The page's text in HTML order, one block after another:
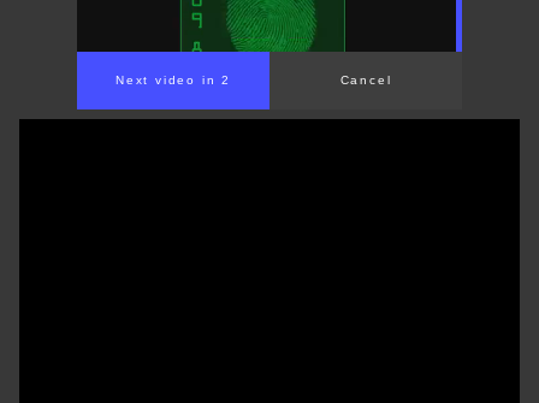
Next video in 1 Cancel